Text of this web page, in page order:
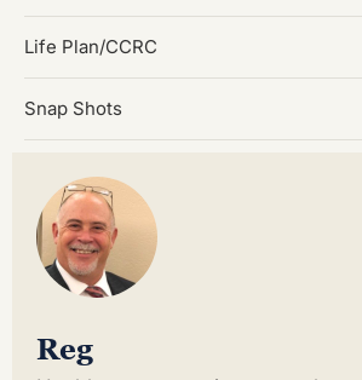
Life Plan/CCRC
Snap Shots
Reg